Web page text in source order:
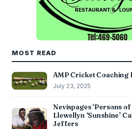
MOST READ
AMP Cricket
July 23, 2025
Nevispages ‘Persons
Llewellyn ‘Sunshine’
Jeffers